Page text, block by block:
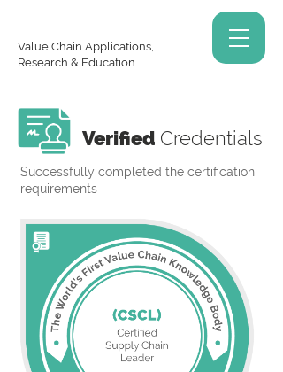
Value Chain Applications,
Research & Education
Verified Credentials
Successfully completed the certification
requirements